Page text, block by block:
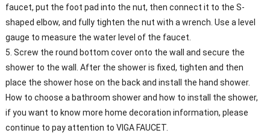
faucet, put the foot pad into the nut, then connect it to the S-
shaped elbow, and fully tighten the nut with a wrench. Use a level
gauge to measure the water level of the faucet.
5. Screw the round bottom cover onto the wall and secure the
shower to the wall. After the shower is fixed, tighten and then
place the shower hose on the back and install the hand shower.
How to choose a bathroom shower and how to install the shower,
if you want to know more home decoration information, please
continue to pay attention to VIGA FAUCET.